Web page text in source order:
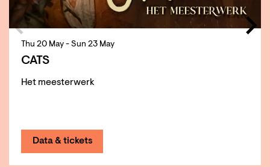
CATS
Het meesterwerk
Thu 20 May - Sun 23 May
Data & tickets